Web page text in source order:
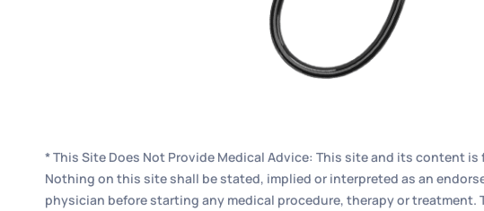
* This Site Does Not Provide Medical Advice: This site and its content
Nothing on this site shall be stated, implied or interpreted as an
physician before starting any medical procedure, therapy or